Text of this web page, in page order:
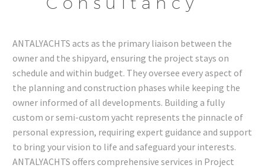
ANTALYACHTS acts as the primary liaison between the
owner and the shipyard, ensuring the project stays on
schedule and within budget. They oversee every aspect of
the planning and construction phases while keeping the
owner informed of all developments. Building a fully
custom or semi-custom yacht represents the pinnacle of
personal expression, requiring expert guidance and support
to bring your vision to life and safeguard your interests.
ANTALYACHTS offers comprehensive services in Project